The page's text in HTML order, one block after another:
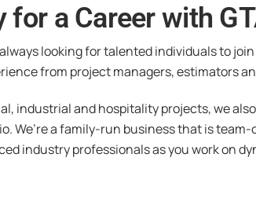
for a Career with
always looking for talented individuals to
from project managers, estimators
industrial and hospitality projects, we
We’re a family-run business that is
industry professionals as you work on